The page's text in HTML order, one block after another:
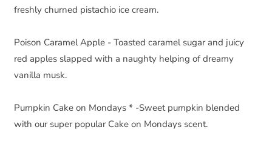
freshly churned pistachio ice cream.
Poison Caramel Apple - Toasted caramel sugar and juicy
red apples slapped with a naughty helping of dreamy
vanilla musk.
Pumpkin Cake on Mondays * -Sweet pumpkin blended
with our super popular Cake on Mondays scent.